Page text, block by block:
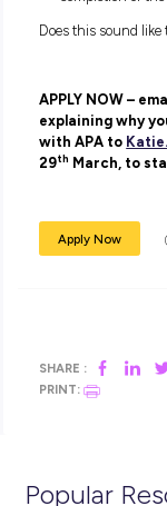
Applicants
completion of
you have not
Benefits
half a
Does this